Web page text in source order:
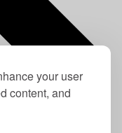
your user
content, and